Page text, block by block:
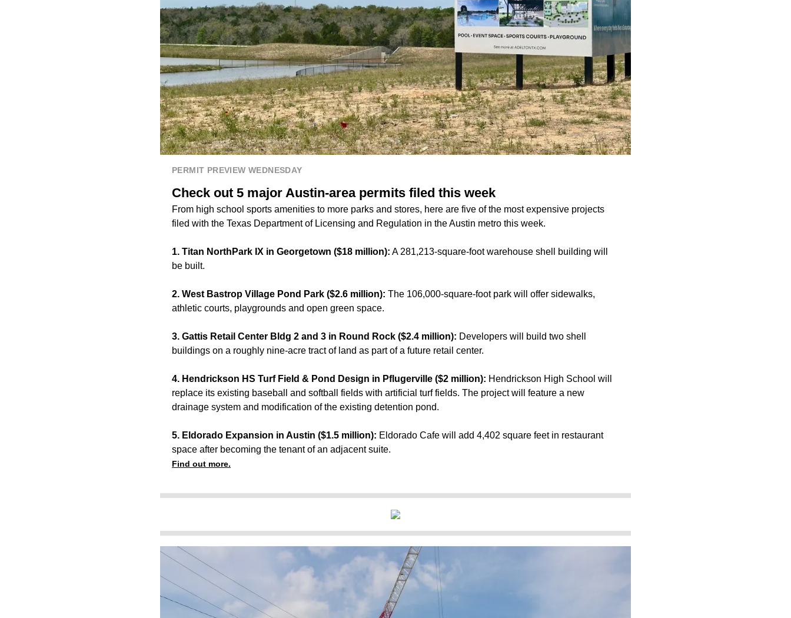
PERMIT PREVIEW WEDNESDAY
Check out 5 major Austin-area permits filed this week
From high school sports amenities to more parks and stores, here are five of the most expensive projects
filed with the Texas Department of Licensing and Regulation in the Austin metro this week.
1. Titan NorthPark IX in Georgetown ($18 million): A 281,213-square-foot warehouse shell building will
be built.
2. West Bastrop Village Pond Park ($2.6 million): The 106,000-square-foot park will offer sidewalks,
athletic courts, playgrounds and open green space.
3. Gattis Retail Center Bldg 2 and 3 in Round Rock ($2.4 million): Developers will build two shell
buildings on a roughly nine-acre tract of land as part of a future retail center.
4. Hendrickson HS Turf Field & Pond Design in Pflugerville ($2 million): Hendrickson High School will
replace its existing baseball and softball fields with artificial turf fields. The project will feature a new
drainage system and modification of the existing detention pond.
5. Eldorado Expansion in Austin ($1.5 million): Eldorado Cafe will add 4,402 square feet in restaurant
space after becoming the tenant of an adjacent suite.
Find out more.